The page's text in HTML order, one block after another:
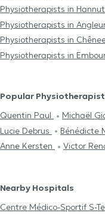
Physiotherapists in Hannut
Physiotherapists in
Physiotherapists in
Physiotherapists in
Popular
Quentin Paul
Michaël
Lucie Debrus
Bénédicte
Anne Kersten
Victor
Nearby Hospitals
Centre Médico-Sportif S-